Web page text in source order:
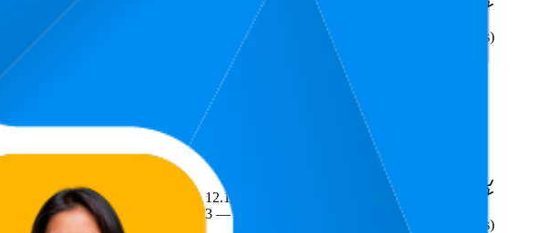
$164.84
$149—
ratings)
12.1
3 —
ratings)